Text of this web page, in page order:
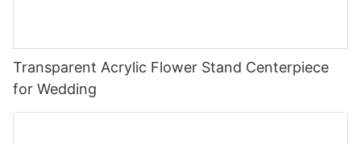
Transparent Acrylic Flower Stand Centerpiece
for Wedding